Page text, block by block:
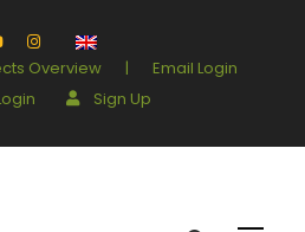
Overview |
Email Login
Sign Up